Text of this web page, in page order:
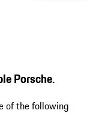
Porsche.
of the following